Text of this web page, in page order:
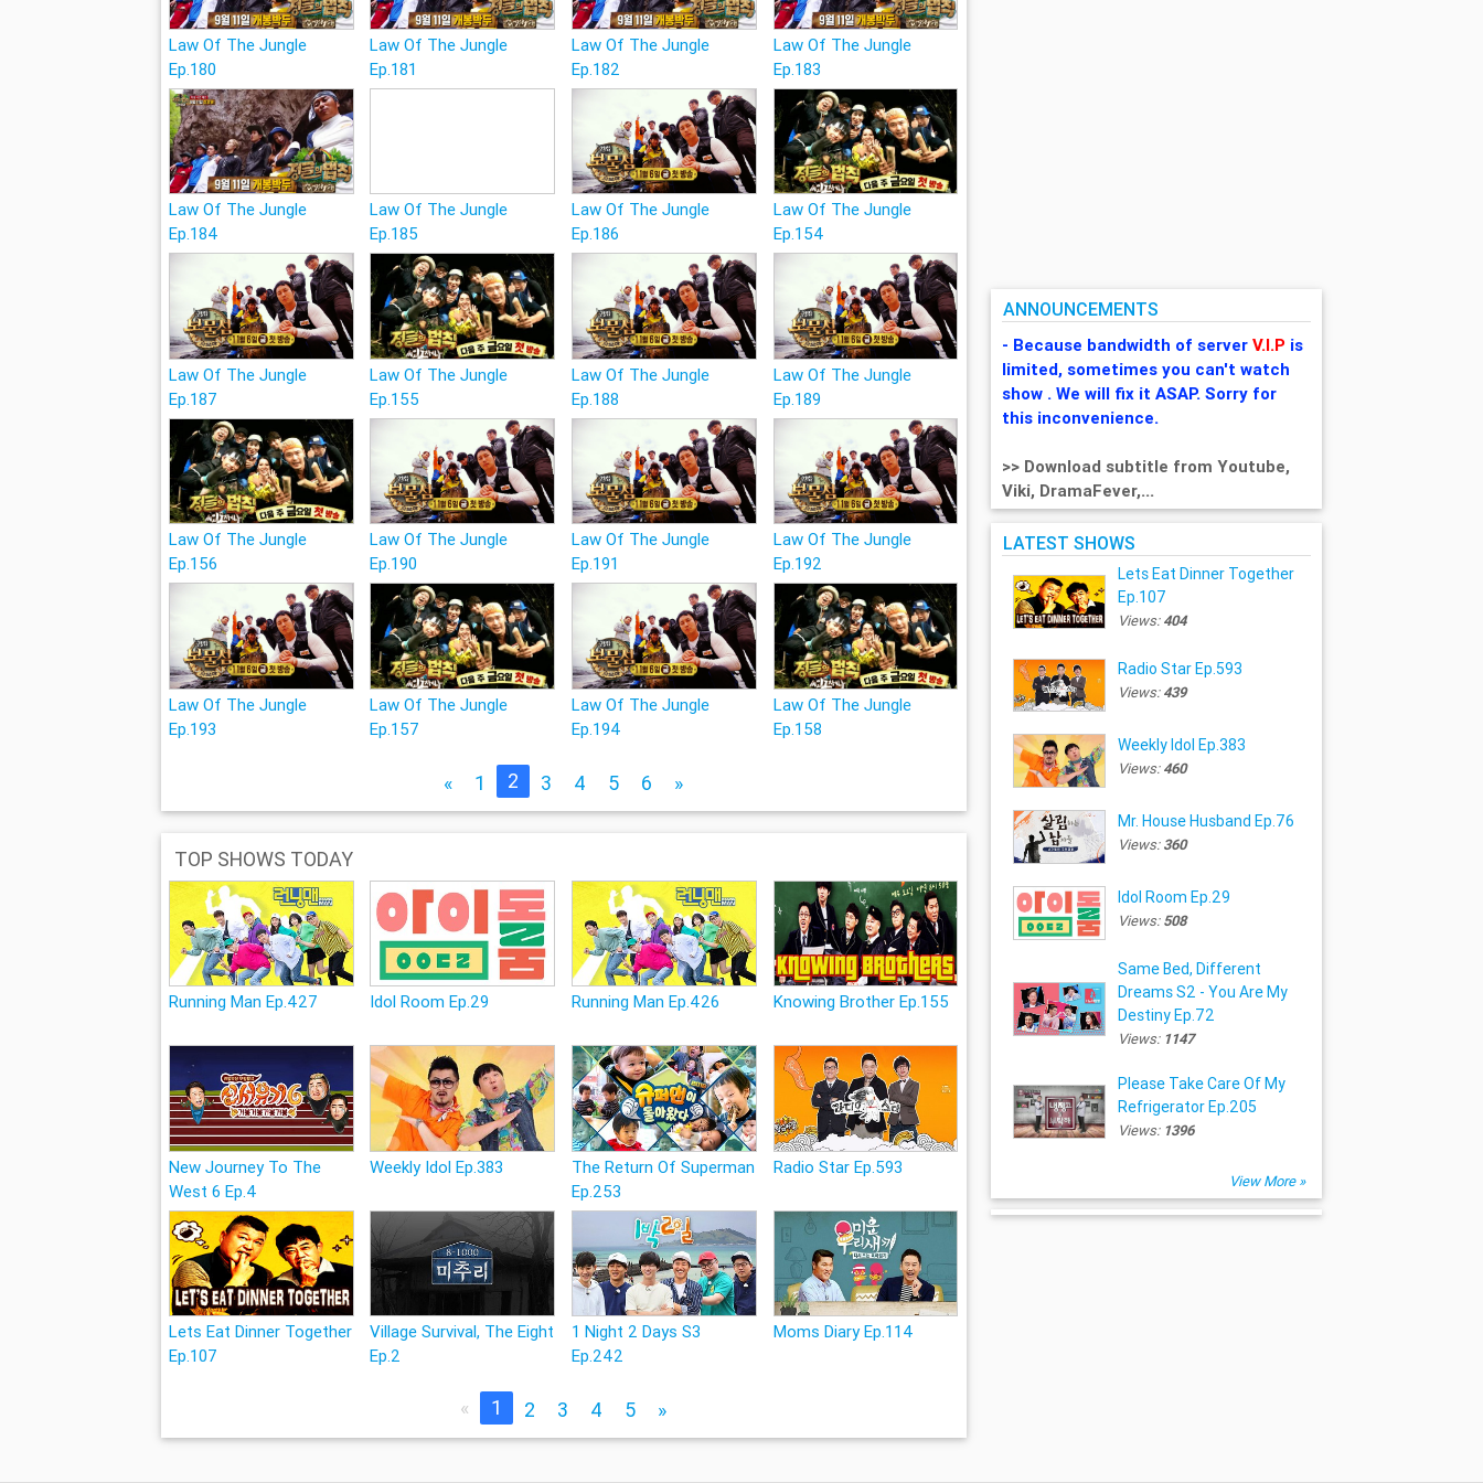
Law Of The Jungle
Ep.180
Law Of The Jungle
Ep.181
Law Of The Jungle
Ep.182
Law Of The Jungle
Ep.183
Law Of The Jungle
Ep.184
Law Of The Jungle
Ep.185
Law Of The Jungle
Ep.186
Law Of The Jungle
Ep.154
Law Of The Jungle
Ep.187
Law Of The Jungle
Ep.155
Law Of The Jungle
Ep.188
Law Of The Jungle
Ep.189
Law Of The Jungle
Ep.156
Law Of The Jungle
Ep.190
Law Of The Jungle
Ep.191
Law Of The Jungle
Ep.192
Law Of The Jungle
Ep.193
Law Of The Jungle
Ep.157
Law Of The Jungle
Ep.194
Law Of The Jungle
Ep.158
« 1 2 3 4 5 6 »
TOP SHOWS TODAY
Running Man Ep.427 Idol Room Ep.29 Running Man Ep.426 Knowing Brother Ep.155
New Journey To The
West 6 Ep.4
Weekly Idol Ep.383
The Return Of Superman
Ep.253
Radio Star Ep.593
Lets Eat Dinner Together
Ep.107
Village Survival, The Eight
Ep.2
1 Night 2 Days S3
Ep.242
Moms Diary Ep.114
« 1 2 3 4 5 »
ANNOUNCEMENTS
- Because bandwidth of serverV.I.P is
limited, sometimes you can't watch
show . We will fix it ASAP. Sorry for
this inconvenience.
>> Download subtitle from Youtube,
Viki, DramaFever,...
LATEST SHOWS
Lets Eat Dinner Together
Ep.107
Views:404
Radio Star Ep.593
Views:439
Weekly Idol Ep.383
Views:460
Mr. House Husband Ep.76
Views:360
Idol Room Ep.29
Views:508
Same Bed, Different
Dreams S2 - You Are My
Destiny Ep.72
Views: 1147
Please Take Care Of My
Refrigerator Ep.205
Views: 1396
View More »